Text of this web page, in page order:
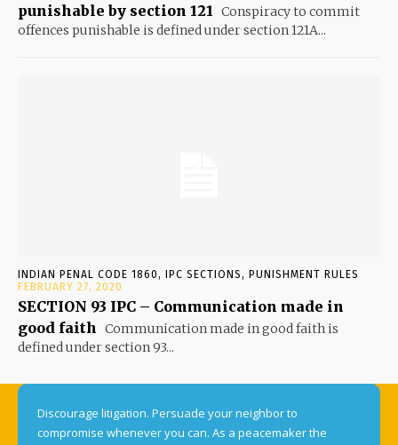
punishable by section 121
Conspiracy to commit
offences punishable is defined under section 121A...
INDIAN PENAL CODE 1860, IPC SECTIONS, PUNISHMENT RULES
FEBRUARY 27, 2020
SECTION 93 IPC – Communication made in
good faith Communication made in good faith is
defined under section 93...
Discourage litigation. Persuade your neighbor to
compromise whenever you can. As a peacemaker the